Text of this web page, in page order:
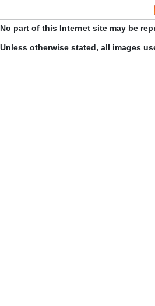
No part of this Internet site may be
Unless otherwise stated, all images